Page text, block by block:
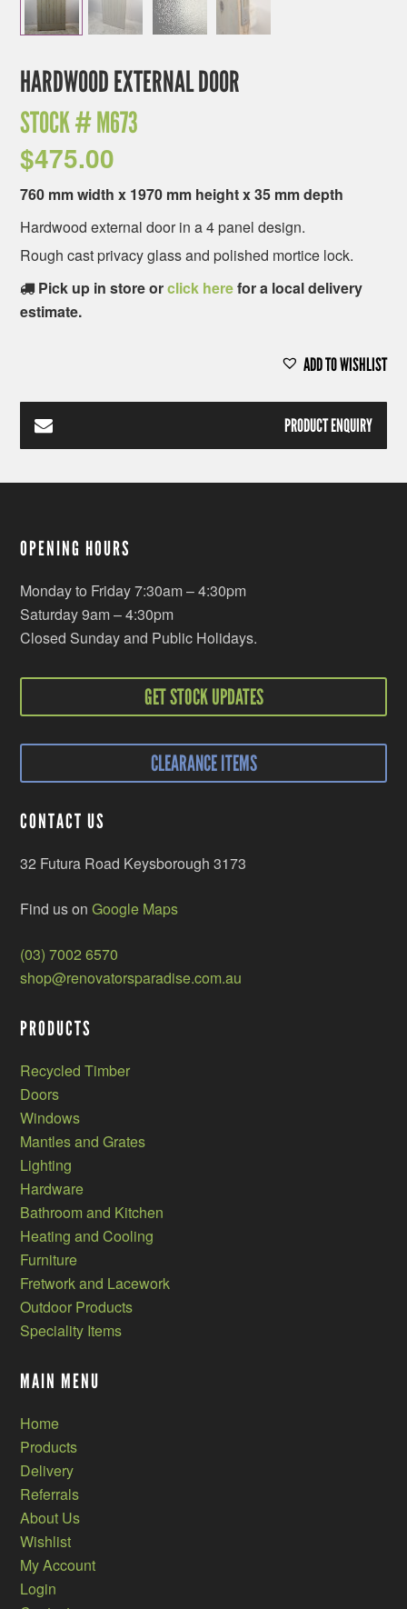
HARDWOOD EXTERNAL DOOR
STOCK #M673
$475.00
760 mm width x 1970 mm height x 35 mm depth
Hardwood external door in a 4 panel design.
Rough cast privacy glass and polished mortice lock.
Pick up in store orclick herefor a local delivery
estimate.
ADD TO WISHLIST
PRODUCT ENQUIRY
OPENING HOURS
Monday to Friday 7:30am – 4:30pm
Saturday 9am – 4:30pm
Closed Sunday and Public Holidays.
GET STOCK UPDATES
CLEARANCE ITEMS
CONTACT US
32 Futura Road Keysborough 3173
Find us onGoogle Maps
(03) 7002 6570
shop@renovatorsparadise.com.au
PRODUCTS
Recycled Timber
Doors
Windows
Mantles and Grates
Lighting
Hardware
Bathroom and Kitchen
Heating and Cooling
Furniture
Fretwork and Lacework
Outdoor Products
Speciality Items
MAIN MENU
Home
Products
Delivery
Referrals
About Us
Wishlist
My Account
Login